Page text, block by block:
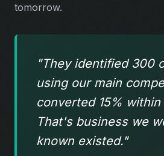
tomorrow.
"They identified 300
using our main
converted 15%
That's business we
known existed."